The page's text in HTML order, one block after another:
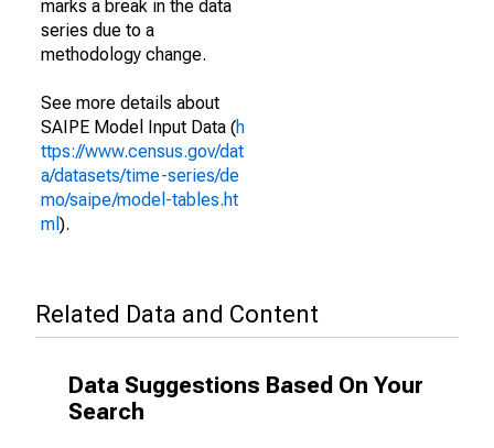
marks a break in the data
series due to a
methodology change.
See more details about
SAIPE Model Input Data (h
ttps://www.census.gov/dat
a/datasets/time-series/de
mo/saipe/model-tables.ht
ml ).
Related Data and Content
Data Suggestions Based On Your
Search